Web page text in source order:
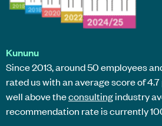
Kununu
Since 2013, around 50 employees
rated us with an average score of
well above theconsultingindustry
recommendation rate is currently